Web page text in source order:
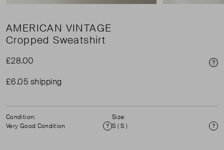
AMERICAN VINTAGE
Cropped Sweatshirt
£28.00
£6.05 shipping
Condition:
Very Good Condition
Condition
Size:
S ( S )